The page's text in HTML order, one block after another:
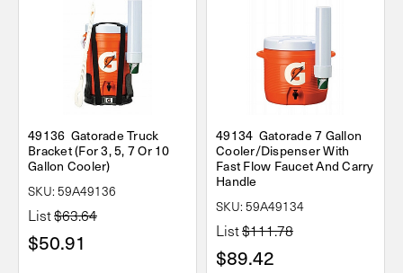
49136 Gatorade Truck
Bracket (For 3, 5, 7 Or 10
Gallon Cooler)
SKU: 59A49136
List$63.64
$50.91
49134 Gatorade 7 Gallon
Cooler/Dispenser With
Fast Flow Faucet And Carry
Handle
SKU: 59A49134
List$111.78
$89.42